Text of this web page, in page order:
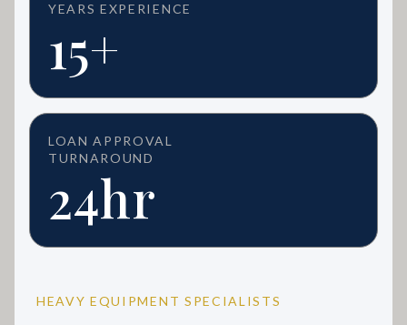
YEARS EXPERIENCE
15+
LOAN APPROVAL
TURNAROUND
24hr
HEAVY EQUIPMENT SPECIALISTS